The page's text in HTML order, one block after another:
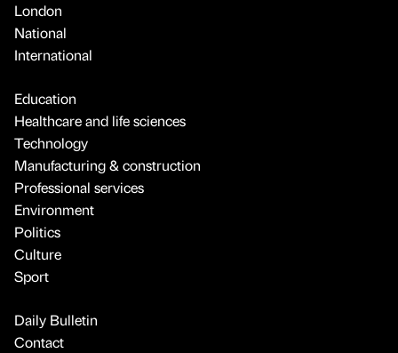
London
National
International
Education
Healthcare and life sciences
Technology
Manufacturing & construction
Professional services
Environment
Politics
Culture
Sport
Daily Bulletin
Contact